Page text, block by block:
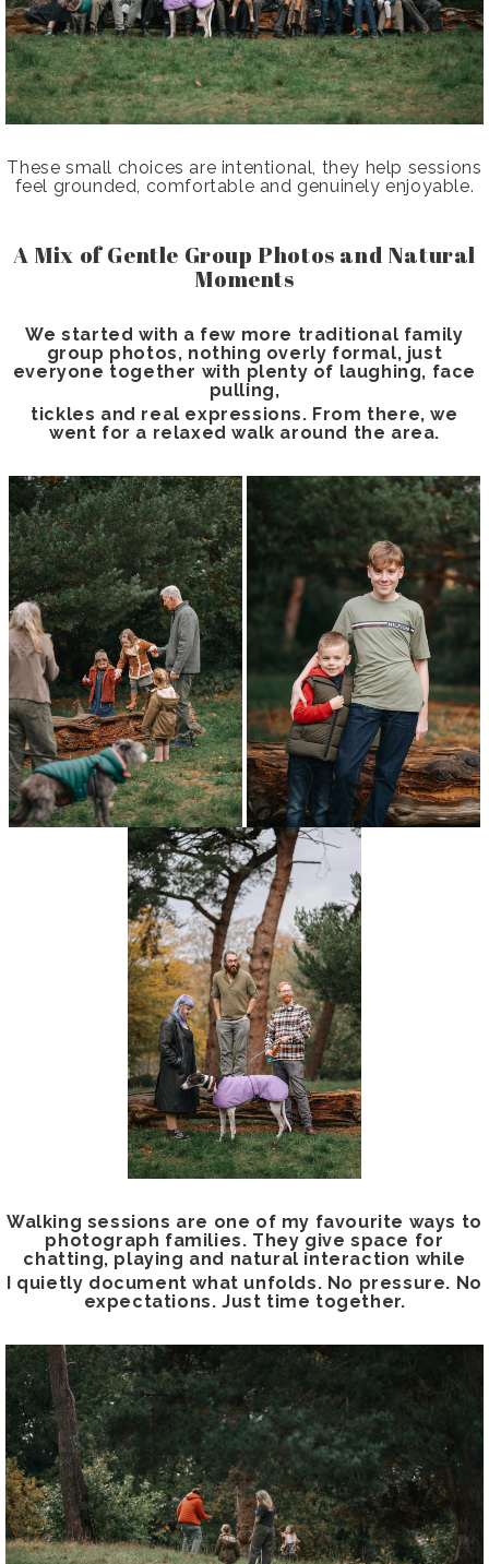
These small choices are intentional, they help sessions
feel grounded, comfortable and genuinely enjoyable.
A Mix of Gentle Group Photos and Natural
Moments
We started with a few more traditional family
group photos, nothing overly formal, just
everyone together with plenty of laughing, face
pulling,
tickles and real expressions. From there, we
went for a relaxed walk around the area.
Walking sessions are one of my favourite ways to
photograph families. They give space for
chatting, playing and natural interaction while
I quietly document what unfolds. No pressure. No
expectations. Just time together.